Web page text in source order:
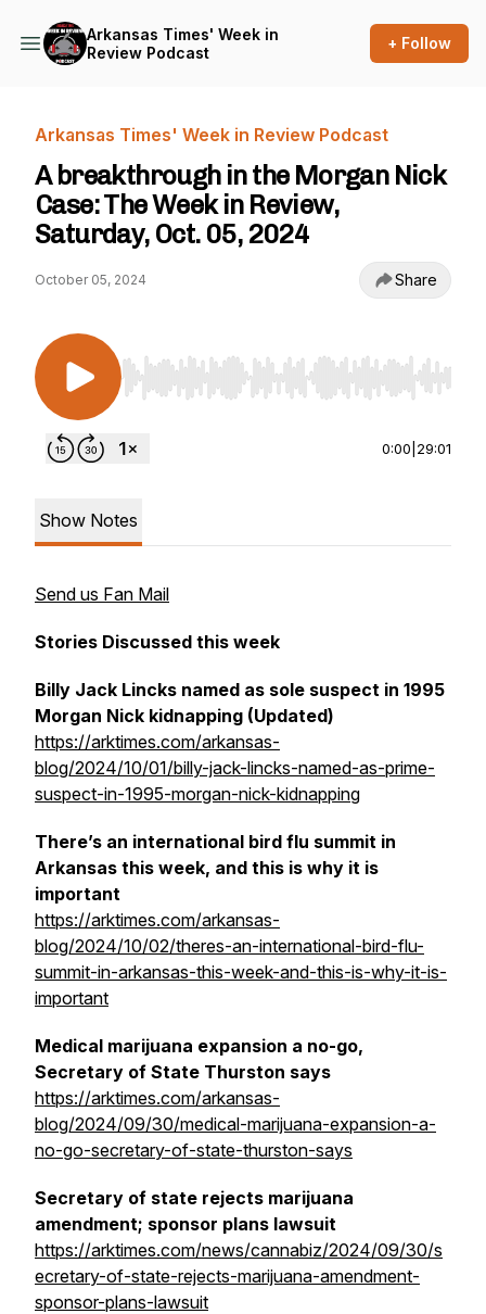
Arkansas Times' Week in
Review Podcast
+ Follow
Arkansas Times' Week in Review Podcast
A breakthrough in the Morgan Nick
Case: The Week in Review,
Saturday, Oct. 05, 2024
October 05, 2024 Share
Use Left/Right to seek, Home/End to jump to
0:00 29:01
Show Notes
Send us Fan Mail
Stories Discussed this week
Billy Jack Lincks named as sole suspect in 1995
Morgan Nick kidnapping (Updated)
https://arktimes.com/arkansas-
blog/2024/10/01/billy-jack-lincks-named-as-prime-
suspect-in-1995-morgan-nick-kidnapping
There’s an international bird flu summit in
Arkansas this week, and this is why it is
important
https://arktimes.com/arkansas-
blog/2024/10/02/theres-an-international-bird-flu-
summit-in-arkansas-this-week-and-this-is-why-it-is-
important
Medical marijuana expansion a no-go,
Secretary of State Thurston says
https://arktimes.com/arkansas-
blog/2024/09/30/medical-marijuana-expansion-a-
no-go-secretary-of-state-thurston-says
Secretary of state rejects marijuana
amendment; sponsor plans lawsuit
https://arktimes.com/news/cannabiz/2024/09/30/s
ecretary-of-state-rejects-marijuana-amendment-
sponsor-plans-lawsuit